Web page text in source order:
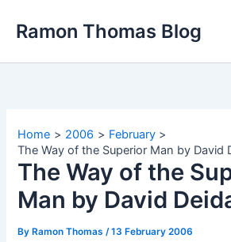
Ramon Thomas Blog
Home 2006
February
The Way of the Superior Man by David
The Way of the
Man by David
By Ramon Thomas/13 February 2006